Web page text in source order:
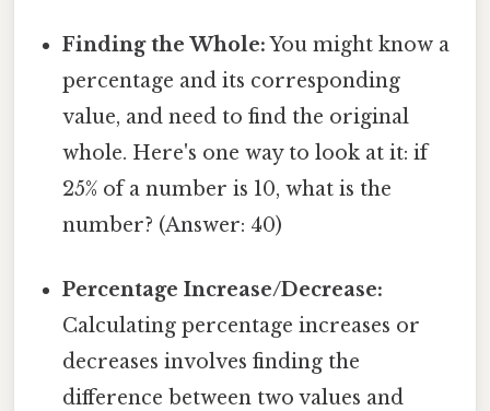
Finding the Whole:You might know a
percentage and its corresponding
value, and need to find the original
whole. Here's one way to look at it: if
25% of a number is 10, what is the
number? (Answer: 40)
Percentage Increase/Decrease:
Calculating percentage increases or
decreases involves finding the
difference between two values and